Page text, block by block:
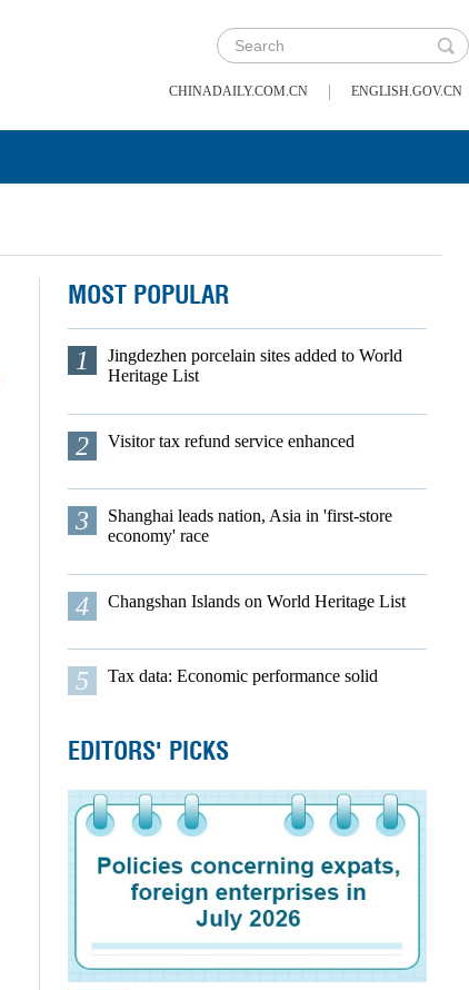
CHINADAILY.COM.CN | ENGLISH.GOV.CN
MOST POPULAR
1
Jingdezhen porcelain sites added to World
Heritage List
2 Visitor tax refund service enhanced
3
Shanghai leads nation, Asia in 'first-store
economy' race
4 Changshan Islands on World Heritage List
5 Tax data: Economic performance solid
EDITORS' PICKS